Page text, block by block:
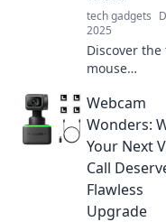
tech gadgets
2025
Discover the
mouse
mistakes that
gamers and
workers
Avoid these
for a
experience.
Webcam
Wonders:
Your Next
Call
Flawless
Upgrade